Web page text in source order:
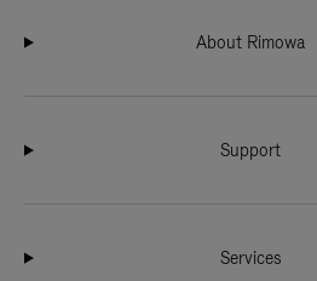
About Rimowa
Support
Services